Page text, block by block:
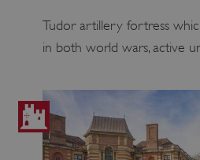
Tudor artillery fortress
in both world wars, active